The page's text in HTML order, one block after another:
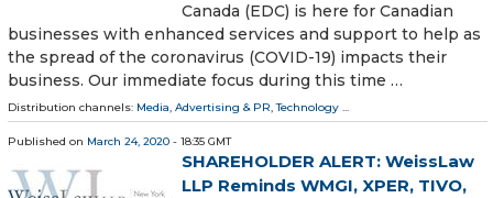
Canada (EDC) is here for Canadian
businesses with enhanced services and support to help as
the spread of the coronavirus (COVID-19) impacts their
business. Our immediate focus during this time …
Distribution channels: Media, Advertising & PR,Technology ...
Published on March 24, 2020 - 18:35 GMT
SHAREHOLDER ALERT: WeissLaw
LLP Reminds WMGI, XPER, TIVO,